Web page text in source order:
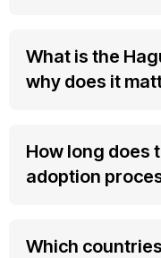
What is the
why does it
How long does
adoption
Which